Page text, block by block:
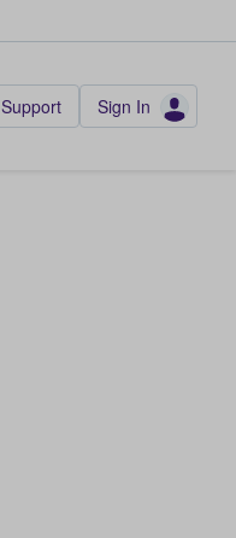
Support Sign In